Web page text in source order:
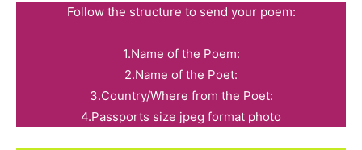
Follow the structure to send your poem:
1.Name of the Poem:
2.Name of the Poet:
3.Country/Where from the Poet:
4.Passports size jpeg format photo